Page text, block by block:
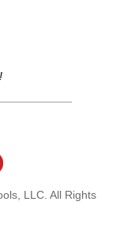
LLC. All Rights